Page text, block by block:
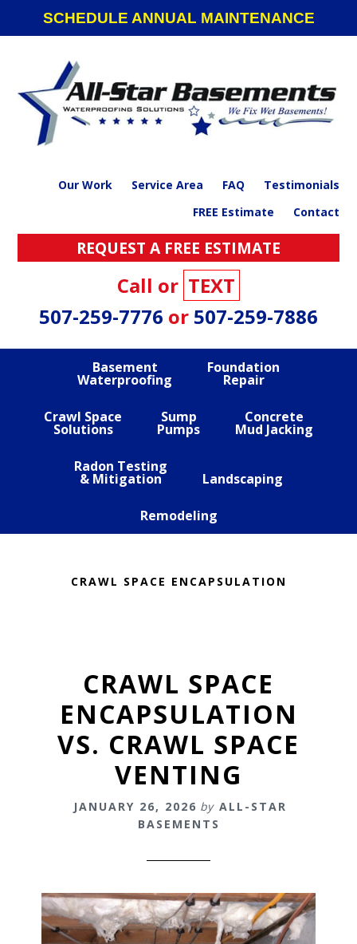
navigation
SCHEDULE ANNUAL MAINTENANCE
Our Work Service Area FAQ
Testimonials
FREE Estimate
Contact
REQUEST A FREE ESTIMATE
Call or TEXT
507-259-7776 or 507-259-7886
Basement
Waterproofing
Foundation
Repair
Crawl Space
Solutions
Sump
Pumps
Concrete
Mud Jacking
Radon Testing
& Mitigation Landscaping
Remodeling
CRAWL SPACE ENCAPSULATION
CRAWL SPACE
ENCAPSULATION
VS. CRAWL SPACE
VENTING
JANUARY 26, 2026 by ALL-STAR
BASEMENTS